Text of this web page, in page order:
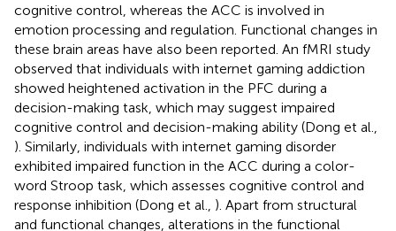
cognitive control, whereas the ACC is involved in
emotion processing and regulation. Functional changes in
these brain areas have also been reported. An fMRI study
observed that individuals with internet gaming addiction
showed heightened activation in the PFC during a
decision-making task, which may suggest impaired
cognitive control and decision-making ability (Dong et al.,
). Similarly, individuals with internet gaming disorder
exhibited impaired function in the ACC during a color-
word Stroop task, which assesses cognitive control and
response inhibition (Dong et al., ). Apart from structural
and functional changes, alterations in the functional